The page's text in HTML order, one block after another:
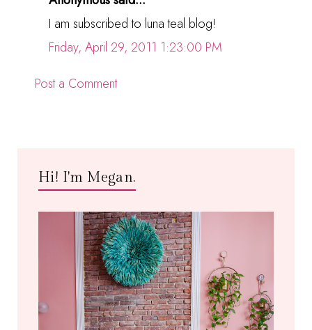
I am subscribed to luna teal blog!
Friday, April 29, 2011 1:23:00 PM
Post a Comment
Hi! I'm Megan.